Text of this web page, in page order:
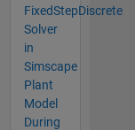
FixedStepDiscrete
Solver
in
Simscape
Plant
Model
During